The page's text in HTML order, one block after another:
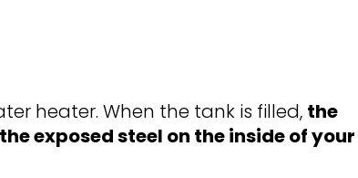
heater. When the tank is filled, the
exposed steel on the inside of your